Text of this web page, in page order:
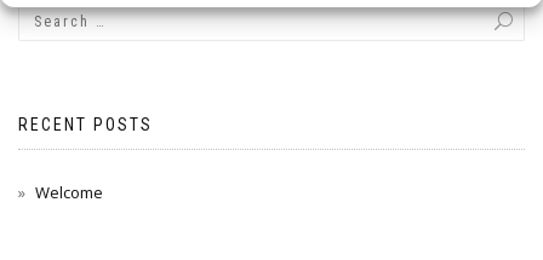
RECENT POSTS
Welcome